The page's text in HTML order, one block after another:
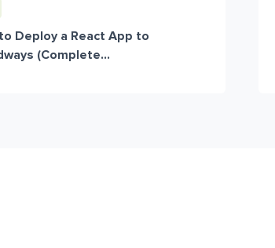
Deploy a React App to
(Complete...